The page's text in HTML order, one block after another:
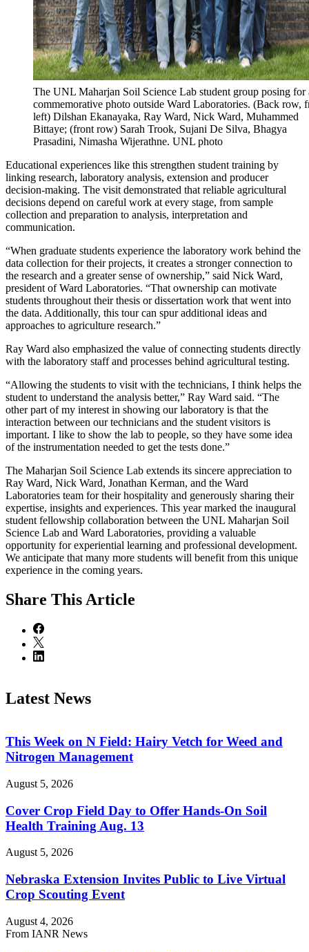
The UNL Maharjan Soil Science Lab student group posing for
commemorative photo outside Ward Laboratories. (Back row,
left) Dilshan Ekanayaka, Ray Ward, Nick Ward, Muhammed
Bittaye; (front row) Sarah Trook, Sujani De Silva, Bhagya
Prasadini, Nimasha Wijerathne. UNL photo
Educational experiences like this strengthen student training by
linking research, laboratory analysis, extension and producer
decision-making. The visit demonstrated that reliable agricultural
decisions depend on careful work at every stage, from sample
collection and preparation to analysis, interpretation and
communication.
“When graduate students experience the laboratory work behind the
data collection for their projects, it creates a stronger connection to
the research and a greater sense of ownership,” said Nick Ward,
president of Ward Laboratories. “That ownership can motivate
students throughout their thesis or dissertation work that went into
the data. Additionally, this tour can spur additional ideas and
approaches to agriculture research.”
Ray Ward also emphasized the value of connecting students directly
with the laboratory staff and processes behind agricultural testing.
“Allowing the students to visit with the technicians, I think helps the
student to understand the analysis better,” Ray Ward said. “The
other part of my interest in showing our laboratory is that the
interaction between our technicians and the student visitors is
important. I like to show the lab to people, so they have some idea
of the instrumentation needed to get the tests done.”
The Maharjan Soil Science Lab extends its sincere appreciation to
Ray Ward, Nick Ward, Jonathan Kerman, and the Ward
Laboratories team for their hospitality and generously sharing their
expertise, insights and experiences. This year marked the inaugural
student fellowship collaboration between the UNL Maharjan Soil
Science Lab and Ward Laboratories, providing a valuable
opportunity for experiential learning and professional development.
We anticipate that many more students will benefit from this unique
experience in the coming years.
Share This Article
Latest News
This Week on N Field: Hairy Vetch for Weed and
Nitrogen Management
August 5, 2026
Cover Crop Field Day to Offer Hands-On Soil
Health Training Aug. 13
August 5, 2026
Nebraska Extension Invites Public to Live Virtual
Crop Scouting Event
August 4, 2026
From IANR News